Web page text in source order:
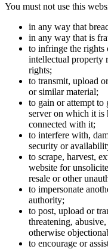
You must not use this
in any way that
in any way that is
to infringe the rights
intellectual property
rights;
to transmit, upload
or similar material;
to gain or attempt to
server on which it is
connected with it;
to interfere with,
security or
to scrape, harvest,
website for
resale or other
to impersonate
authority;
to post, upload or
threatening,
otherwise
to encourage or